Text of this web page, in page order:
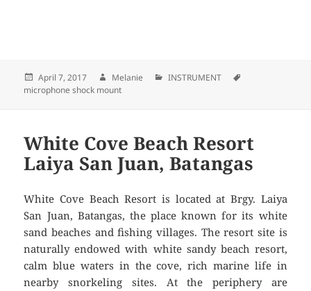
Posted
on
April 7, 2017 Author
Melanie Categories
INSTRUMENT
microphone shock mount
White Cove Beach Resort
Laiya San Juan, Batangas
White Cove Beach Resort is located at Brgy. Laiya
San Juan, Batangas, the place known for its white
sand beaches and fishing villages. The resort site is
naturally endowed with white sandy beach resort,
calm blue waters in the cove, rich marine life in
nearby snorkeling sites. At the periphery are